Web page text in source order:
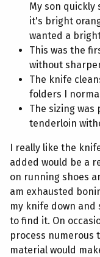
My son quickly
it's bright
wanted a
This was the
without
The knife
folders I
The sizing
tenderloin
I really like the
added would be a
on running shoes
am exhausted
my knife down
to find it. On
process numerous
material would